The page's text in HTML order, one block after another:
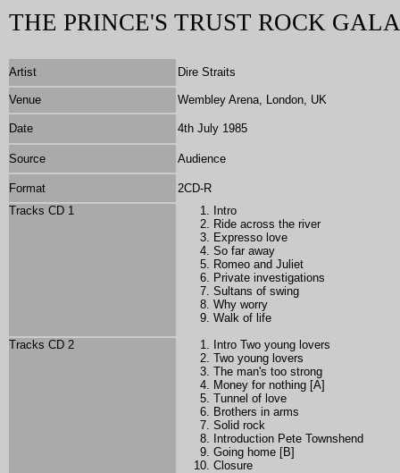
THE PRINCE'S TRUST ROCK
Artist Dire Straits
Venue Wembley Arena, London, UK
Date 4th July 1985
Source Audience
Format 2CD-R
Tracks CD 1
Intro
Ride across the river
Expresso love
So far away
Romeo and Juliet
Private investigations
Sultans of swing
Why worry
Walk of life
Tracks CD 2
Intro Two young lovers
Two young lovers
The man's too strong
Money for nothing [A]
Tunnel of love
Brothers in arms
Solid rock
Introduction Pete Townshend
Going home [B]
Closure